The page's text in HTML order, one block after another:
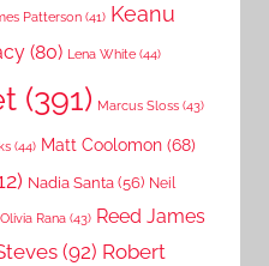
Patterson (41) Keanu
(80) Lena White (44)
(391) Marcus Sloss (43)
(44) Matt Coolomon (68)
Nadia Santa (56) Neil
Olivia Rana (43) Reed James
(92) Robert